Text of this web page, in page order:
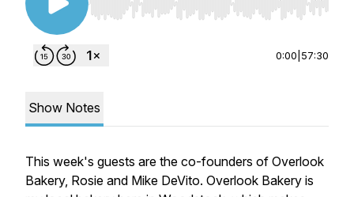
Use Left/Right to seek, Home/End to jump to
0:00 57:30
Show Notes
This week's guests are the co-founders of Overlook
Bakery, Rosie and Mike DeVito. Overlook Bakery is